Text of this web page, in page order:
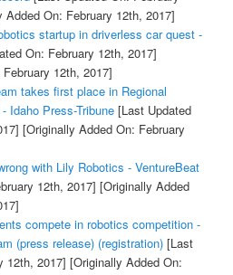
Added On: February 12th, 2017]
startup in driverless car quest -
On: February 12th, 2017]
12th, 2017]
takes first place in Regional
Idaho Press-Tribune[Last Updated
[Originally Added On: February
with Lily Robotics - VentureBeat
12th, 2017] [Originally Added
compete in robotics competition -
(press release) (registration)[Last
12th, 2017] [Originally Added On: